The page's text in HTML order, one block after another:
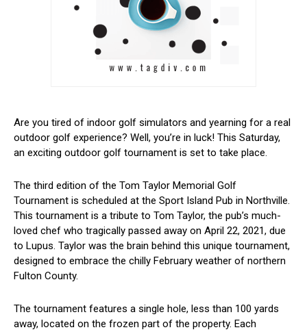
Are you tired of indoor golf simulators and ​yearning for a real
outdoor golf experience? Well, ⁣you’re in luck! This Saturday,
an exciting outdoor golf tournament is set to take place.
The third edition of the Tom Taylor Memorial Golf
Tournament is scheduled at the Sport Island Pub in Northville.
This tournament is a tribute to Tom Taylor, the ⁣pub’s much-
loved chef who tragically passed ⁤away on April 22, 2021, due
to Lupus. Taylor was‍ the brain behind this unique tournament,
designed to embrace the chilly February​ weather of northern
Fulton ⁤County.
The ‌tournament features a ⁣single hole, less than 100 ⁣yards
away, located on the frozen part of the property. Each